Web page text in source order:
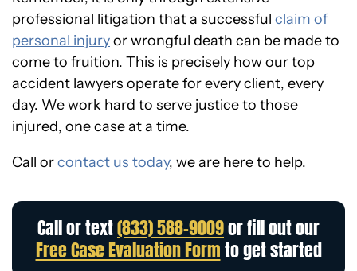
professional litigation that a successful claim of
personal injuryor wrongful death can be made to
come to fruition. This is precisely how our top
accident lawyers operate for every client, every
day. We work hard to serve justice to those
injured, one case at a time.
Call orcontact us today, we are here to help.
Call or text(833) 588-9009or fill out our
Free Case Evaluation Formto get started